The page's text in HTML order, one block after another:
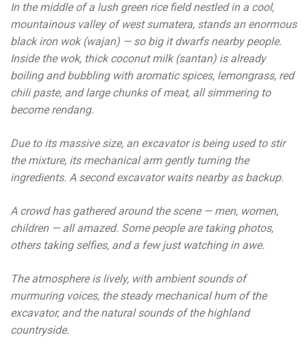
In the middle of a lush green rice field nestled in a cool,
mountainous valley of west sumatera, stands an enormous
black iron wok (wajan) — so big it dwarfs nearby people.
Inside the wok, thick coconut milk (santan) is already
boiling and bubbling with aromatic spices, lemongrass, red
chili paste, and large chunks of meat, all simmering to
become rendang.
Due to its massive size, an excavator is being used to stir
the mixture, its mechanical arm gently turning the
ingredients. A second excavator waits nearby as backup.
A crowd has gathered around the scene — men, women,
children — all amazed. Some people are taking photos,
others taking selfies, and a few just watching in awe.
The atmosphere is lively, with ambient sounds of
murmuring voices, the steady mechanical hum of the
excavator, and the natural sounds of the highland
countryside.